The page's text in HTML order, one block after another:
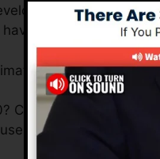
high-converting
to find out any
sales funnel
ClickFunnels 2.0 is
and offers every